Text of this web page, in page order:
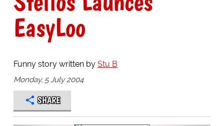
EasyLoo
Funny story written by Stu B
Monday, 5 July 2004
SHARE